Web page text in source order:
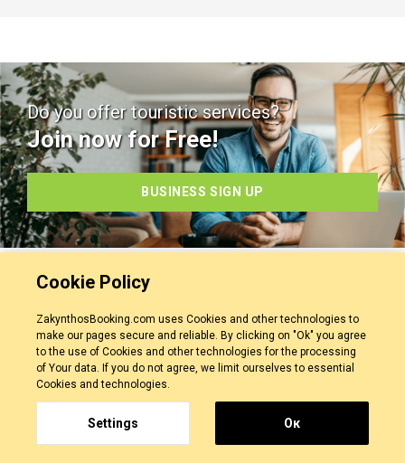
Do you offer touristic services?
Join now for Free!
BUSINESS SIGN UP
Our Service
Terms Of Use Privacy Policy
Cookie Policy
ZakynthosBooking.com uses Cookies and other technologies to
make our pages secure and reliable. By clicking on "Ok" you agree
to the use of Cookies and other technologies for the processing
of Your data. If you do not agree, we limit ourselves to essential
Cookies and technologies.
Settings Οκ